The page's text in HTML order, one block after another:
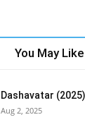
You May
Dashavatar
Aug 2, 2025